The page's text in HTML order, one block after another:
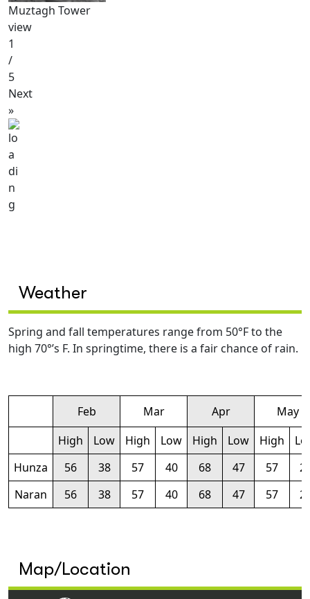
Muztagh Tower
view
1
/
5
Next
»
Weather
Spring and fall temperatures range from 50°F to the
high 70°’s F. In springtime, there is a fair chance of rain.
Feb Mar Apr
May
High
Low High Low High Low High
Hunza
56 38 57 40 68 47 57
Naran
56 38 57 40 68 47 57
Map/Location